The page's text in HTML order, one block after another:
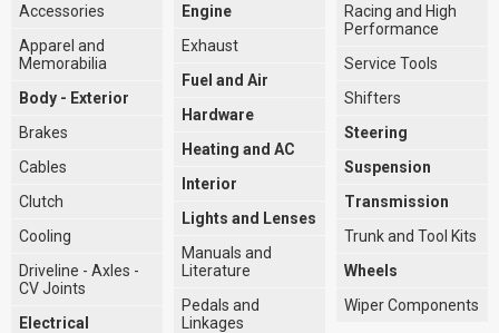
Accessories
Apparel and
Memorabilia
Body - Exterior
Brakes
Cables
Clutch
Cooling
Driveline - Axles -
CV Joints
Electrical
Engine
Exhaust
Fuel and Air
Hardware
Heating and AC
Interior
Lights and Lenses
Manuals and
Literature
Pedals and
Linkages
Racing and High
Performance
Service Tools
Shifters
Steering
Suspension
Transmission
Trunk and Tool Kits
Wheels
Wiper Components